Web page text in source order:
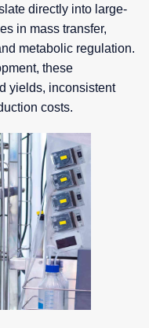
directly into large-
in mass transfer,
metabolic regulation.
these
yields, inconsistent
costs.